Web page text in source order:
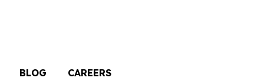
BLOG CAREERS